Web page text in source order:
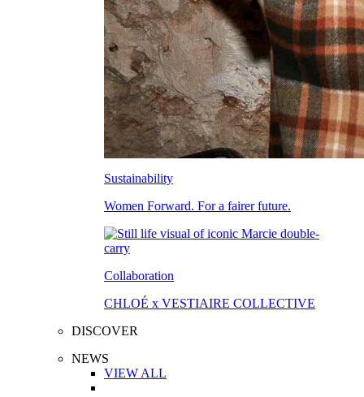
Sustainability
Women Forward. For a fairer future.
Collaboration
CHLOÉ x VESTIAIRE COLLECTIVE
DISCOVER
NEWS
VIEW ALL